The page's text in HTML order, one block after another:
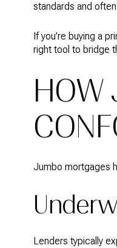
standards and
If you’re buying a
right tool to bridge
HOW
Jumbo mortgages
Lenders typically